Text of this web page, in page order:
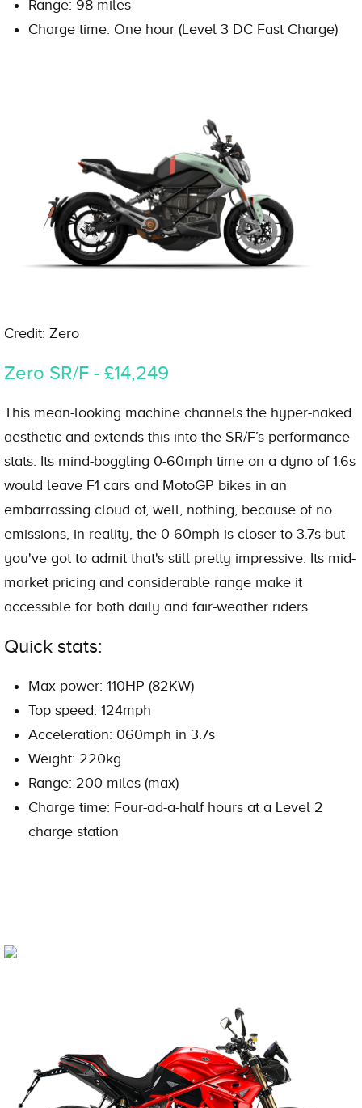
Range: 98 miles
Charge time: One hour (Level 3 DC Fast Charge)
Credit: Zero
Zero SR/F - £14,249
This mean-looking machine channels the hyper-naked
aesthetic and extends this into the SR/F’s performance
stats. Its mind-boggling 0-60mph time on a dyno of 1.6s
would leave F1 cars and MotoGP bikes in an
embarrassing cloud of, well, nothing, because of no
emissions, in reality, the 0-60mph is closer to 3.7s but
you've got to admit that's still pretty impressive. Its mid-
market pricing and considerable range make it
accessible for both daily and fair-weather riders.
Quick stats:
Max power: 110HP (82KW)
Top speed: 124mph
Acceleration: 060mph in 3.7s
Weight: 220kg
Range: 200 miles (max)
Charge time: Four-ad-a-half hours at a Level 2
charge station